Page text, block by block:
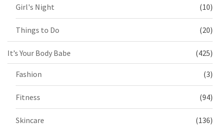
Girl's Night (10)
Things to Do (20)
It’s Your Body Babe (425)
Fashion (3)
Fitness (94)
Skincare (136)